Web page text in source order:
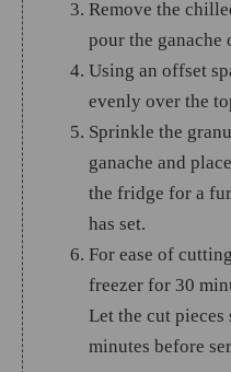
Remove the
pour the ganache
Using an offset
evenly over the
Sprinkle the
ganache and
the fridge for a
has set.
For ease of
freezer for 30
Let the cut
minutes before